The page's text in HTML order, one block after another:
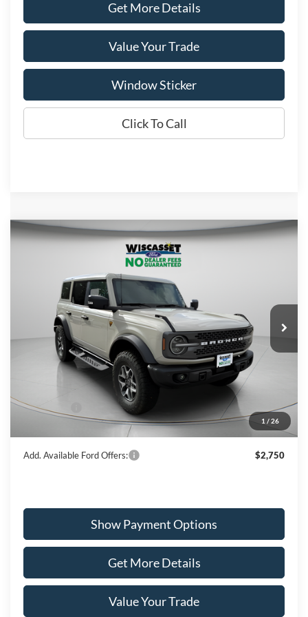
Get More Details
Value Your Trade
Window Sticker
Click To Call
1 / 26
Ford Bronco Badlands
Special Offer
Price Drop
1FMEE9BP9SLA99114Stock:W250519Model:E9B
Ext. Int.
FINANCE
$55,198
WISCASSET PRICE
Less
$63,550
Dealer Discount
Ford Offers:
-$6,000
$55,198
Add. Available Ford Offers: $2,750
Show Payment Options
Get More Details
Value Your Trade
Compare Vehicle